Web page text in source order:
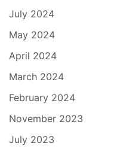
July 2024
May 2024
April 2024
March 2024
February 2024
November 2023
July 2023